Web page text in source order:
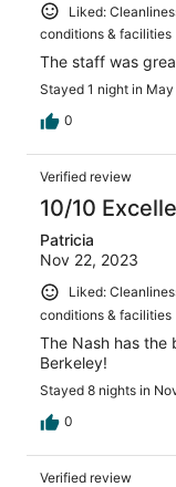
Liked:
conditions & facilities
The staff was
Stayed 1 night in
0
Verified review
10/10
Patricia
Nov 22, 2023
Liked:
conditions & facilities
The Nash has the
Berkeley!
Stayed 8 nights in
0
Verified review